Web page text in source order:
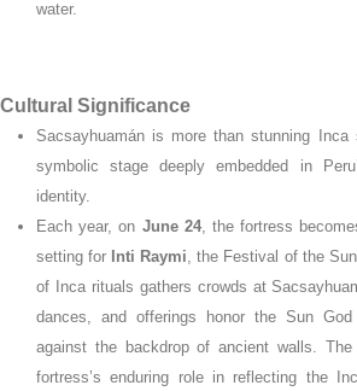
water.
Cultural Significance
Sacsayhuamán is more than stunning
symbolic stage deeply embedded in
identity.
Each year, on June 24, the fortress
setting for Inti Raymi, the Festival of the
of Inca rituals gathers crowds at
dances, and offerings honor the Sun
against the backdrop of ancient walls.
fortress’s enduring role in reflecting the